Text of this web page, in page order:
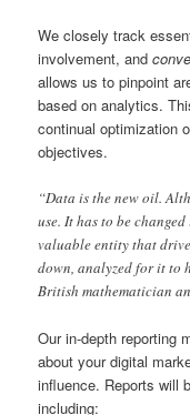
We closely track
involvement, and
allows us to pinpoint
based on analytics.
continual optimization
objectives.
“Data is the new oil.
use. It has to be
valuable entity that
down, analyzed for it to
British mathematician
Our in-depth reporting
about your digital
influence. Reports will
including: